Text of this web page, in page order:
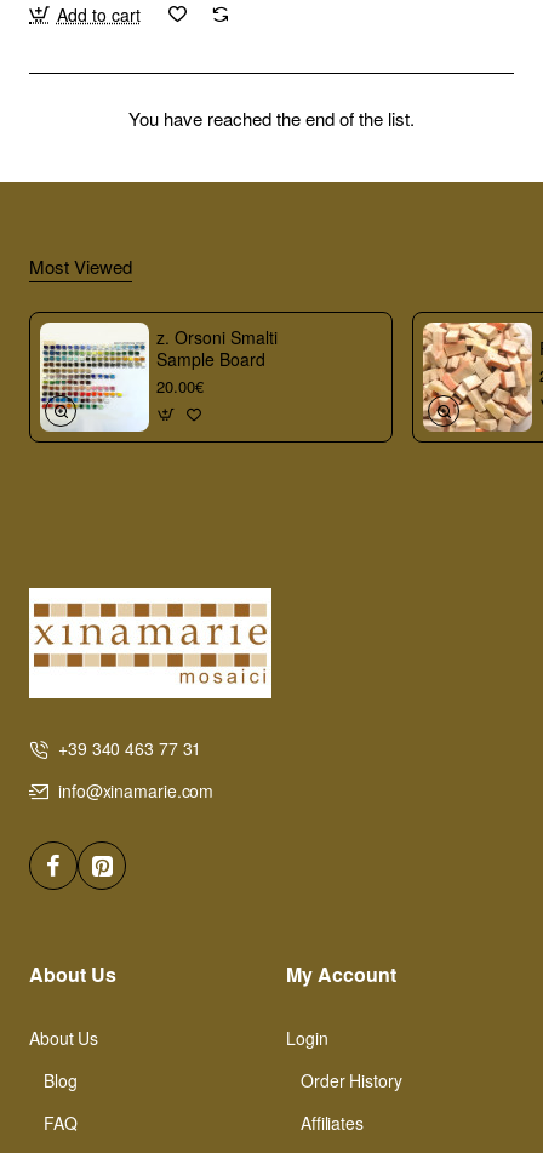
Add to cart
You have reached the end of the list.
Most Viewed
z. Orsoni Smalti
Sample Board
20.00€
+39 340 463 77 31
info@xinamarie.com
About Us
About Us
Blog
FAQ
My Account
Login
Order History
Affiliates